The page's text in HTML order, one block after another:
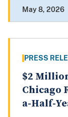
May 8, 2026
PRESS
$2
Chicago
a-Half-